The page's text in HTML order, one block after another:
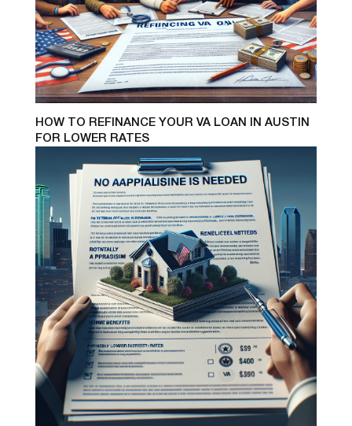
HOW TO REFINANCE YOUR VA LOAN IN AUSTIN
FOR LOWER RATES